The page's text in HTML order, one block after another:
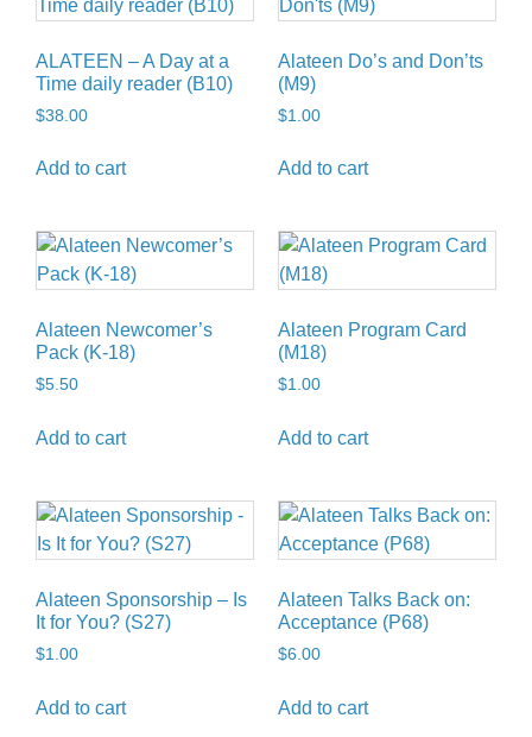
ALATEEN – A Day at a
Time daily reader (B10)
$38.00
Add to cart
Alateen Do’s and Don’ts
(M9)
$1.00
Add to cart
Alateen Newcomer’s
Pack (K-18)
$5.50
Add to cart
Alateen Program Card
(M18)
$1.00
Add to cart
Alateen Sponsorship – Is
It for You? (S27)
$1.00
Add to cart
Alateen Talks Back on:
Acceptance (P68)
$6.00
Add to cart